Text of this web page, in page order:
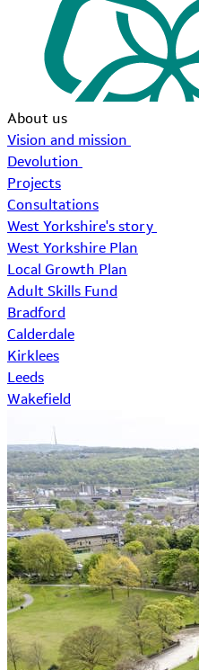
About us
Vision and mission
Devolution
Projects
Consultations
West Yorkshire's story
West Yorkshire Plan
Local Growth Plan
Adult Skills Fund
Bradford
Calderdale
Kirklees
Leeds
Wakefield